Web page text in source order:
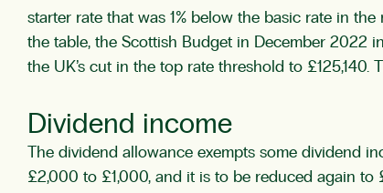
starter rate that was 1% below the basic rate in
the table, the Scottish Budget in December 2022
the UK’s cut in the top rate threshold to
Dividend income
The dividend allowance exempts some dividend
£2,000 to £1,000, and it is to be reduced again